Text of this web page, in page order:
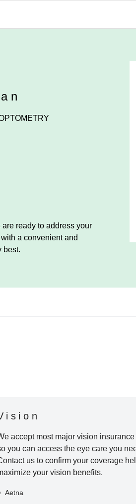
ready to address your
a convenient and
best.
accept most major vision
you can access the eye care you
us to confirm your coverage
your vision benefits.
Aetna